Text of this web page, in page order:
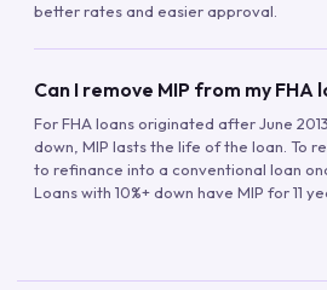
better rates and easier approval.
Can I remove MIP from my FHA
For FHA loans originated after June
down, MIP lasts the life of the loan. To
to refinance into a conventional loan
Loans with 10%+ down have MIP for 11